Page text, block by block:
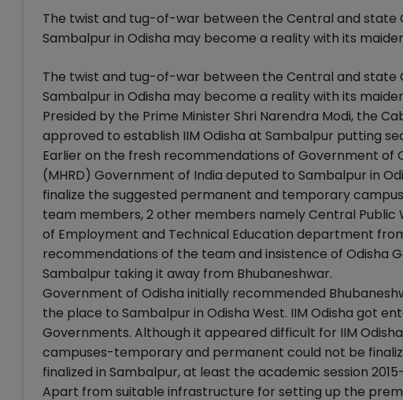
The twist and tug-of-war between the Central and state
Sambalpur in Odisha may become a reality with its
The twist and tug-of-war between the Central and state
Sambalpur in Odisha may become a reality with its
Presided by the Prime Minister Shri Narendra Modi, the
approved to establish IIM Odisha at Sambalpur putting
Earlier on the fresh recommendations of Government of
(MHRD) Government of India deputed to Sambalpur in
finalize the suggested permanent and temporary
team members, 2 other members namely Central
of Employment and Technical Education department
recommendations of the team and insistence of Odisha
Sambalpur taking it away from Bhubaneshwar.
Government of Odisha initially recommended
the place to Sambalpur in Odisha West. IIM Odisha got
Governments. Although it appeared difficult for IIM
campuses-temporary and permanent could not be
finalized in Sambalpur, at least the academic session
Apart from suitable infrastructure for setting up the